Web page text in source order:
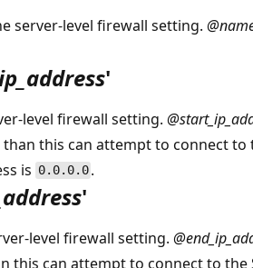
server-level firewall setting.
'
level firewall setting.
this can attempt to connect to
is 0.0.0.0 .
'
level firewall setting.
this can attempt to connect to the